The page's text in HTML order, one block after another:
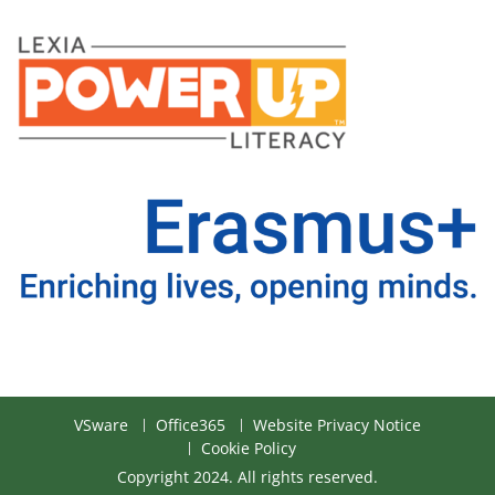
VSware Office365
Website Privacy Notice
Cookie Policy
Copyright 2024. All rights reserved.